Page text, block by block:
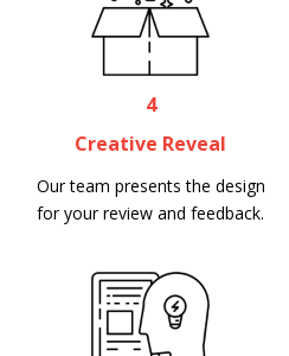
4
Creative Reveal
Our team presents the design
for your review and feedback.